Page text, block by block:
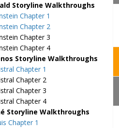
Storyline Walkthroughs
Chapter 1
Chapter 2
Chapter 3
Chapter 4
Storyline Walkthroughs
Chapter 1
Chapter 2
Chapter 3
Chapter 4
Storyline Walkthroughs
Chapter 1